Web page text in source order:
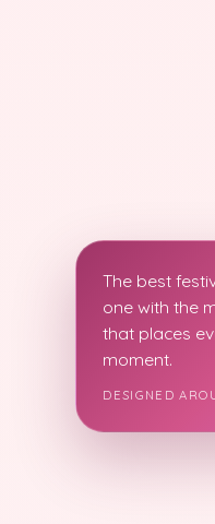
The best
one with the
that places
moment.
DESIGNED